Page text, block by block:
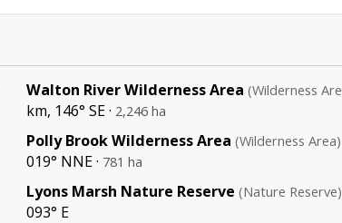
Walton River Wilderness Area (Wilderness
km, 146° SE · 2,246 ha
Polly Brook Wilderness Area (Wilderness Area)
019° NNE · 781 ha
Lyons Marsh Nature Reserve (Nature Reserve)
093° E